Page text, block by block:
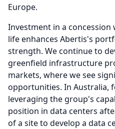
Europe.
Investment in a
life enhances Abertis's
strength. We continue to
greenfield infrastructure
markets, where we see
opportunities. In Australia,
leveraging the group's
position in data centers
of a site to develop a data